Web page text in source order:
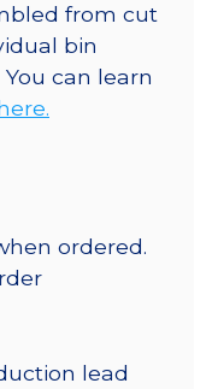
from cut
bin
can learn
ordered.
lead